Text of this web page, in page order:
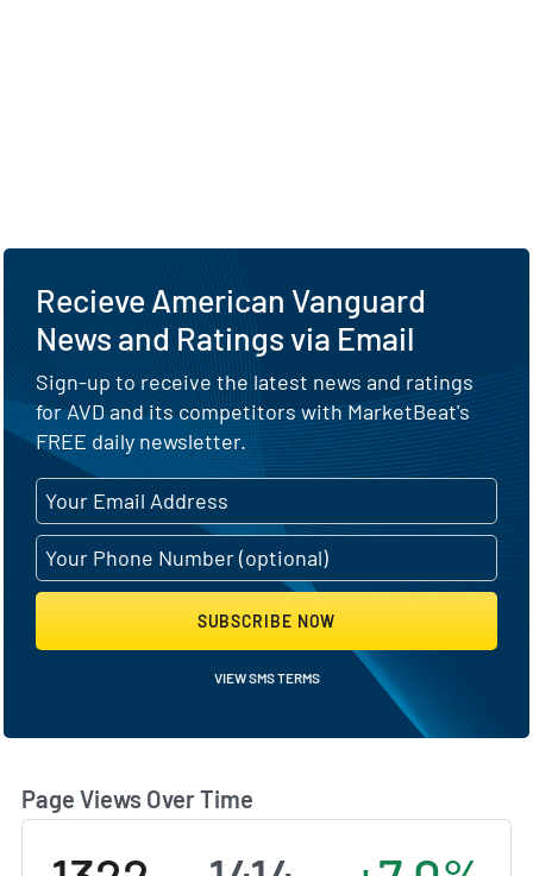
Page Views Over Time
Recieve American Vanguard
News and Ratings via Email
Sign-up to receive the latest news and ratings
for AVD and its competitors with MarketBeat's
FREE daily newsletter.
SUBSCRIBE NOW
VIEW SMS TERMS